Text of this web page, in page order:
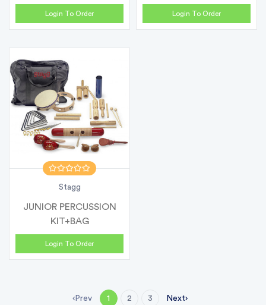
Classic...
Login To Order
Classic...
Login To Order
Stagg
JUNIOR PERCUSSION
KIT+BAG
Login To Order
Prev 1 2 3 Next